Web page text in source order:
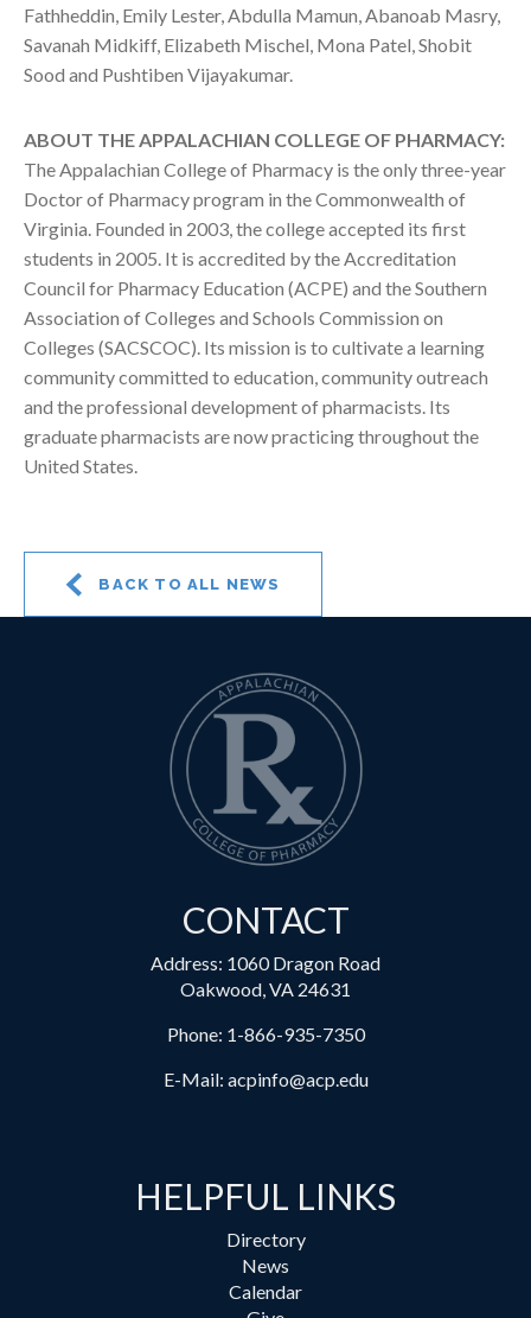
Fathheddin, Emily Lester, Abdulla Mamun, Abanoab Masry,
Savanah Midkiff, Elizabeth Mischel, Mona Patel, Shobit
Sood and Pushtiben Vijayakumar.
ABOUT THE APPALACHIAN COLLEGE OF PHARMACY:
The Appalachian College of Pharmacy is the only three-year
Doctor of Pharmacy program in the Commonwealth of
Virginia. Founded in 2003, the college accepted its first
students in 2005. It is accredited by the Accreditation
Council for Pharmacy Education (ACPE) and the Southern
Association of Colleges and Schools Commission on
Colleges (SACSCOC). Its mission is to cultivate a learning
community committed to education, community outreach
and the professional development of pharmacists. Its
graduate pharmacists are now practicing throughout the
United States.
BACK TO ALL NEWS
CONTACT
Address: 1060 Dragon Road
Oakwood, VA 24631
Phone: 1-866-935-7350
E-Mail: acpinfo@acp.edu
HELPFUL LINKS
Directory
News
Calendar